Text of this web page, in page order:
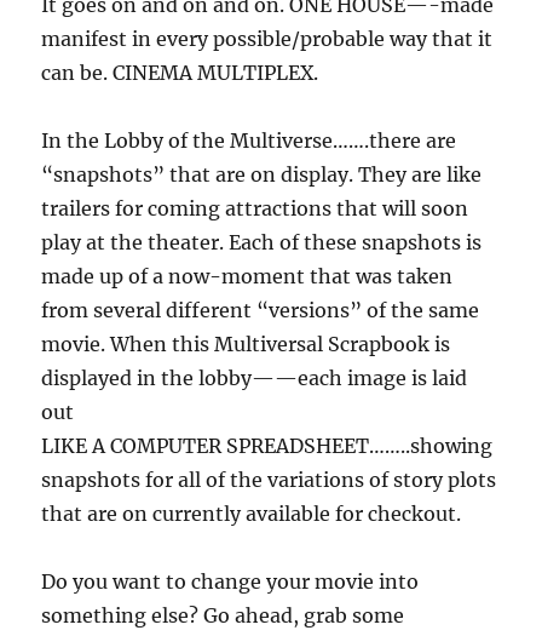
It goes on and on and on. ONE HOUSE—-made
manifest in every possible/probable way that it
can be. CINEMA MULTIPLEX.
In the Lobby of the Multiverse…….there are
“snapshots” that are on display. They are like
trailers for coming attractions that will soon
play at the theater. Each of these snapshots is
made up of a now-moment that was taken
from several different “versions” of the same
movie. When this Multiversal Scrapbook is
displayed in the lobby——each image is laid
out
LIKE A COMPUTER SPREADSHEET……..showing
snapshots for all of the variations of story plots
that are on currently available for checkout.
Do you want to change your movie into
something else? Go ahead, grab some